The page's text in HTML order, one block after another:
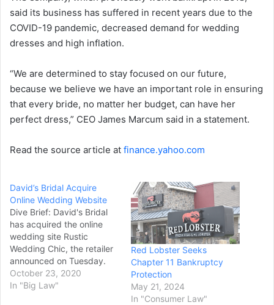
said its business has suffered in recent years due to the
COVID-19 pandemic, decreased demand for wedding
dresses and high inflation.
“We are determined to stay focused on our future,
because we believe we have an important role in ensuring
that every bride, no matter her budget, can have her
perfect dress,” CEO James Marcum said in a statement.
Read the source article at finance.yahoo.com
David’s Bridal Acquire
Online Wedding Website
Dive Brief: David's Bridal
has acquired the online
wedding site Rustic
Wedding Chic, the retailer
announced on Tuesday.
Maggie Lord, founder of
the site, will join David's
October 23, 2020
In "Big Law"
Red Lobster Seeks
Chapter 11 Bankruptcy
Protection
May 21, 2024
In "Consumer Law"